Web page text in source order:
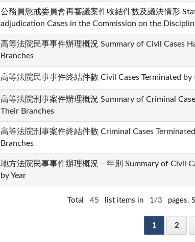
公務員懲戒委員會再審議案件收結件數及議決情形
adjudication Cases in the Commission on the
高等法院民事事件辦理概況 Summary of Civil Cases
Branches
高等法院民事事件終結件數 Civil Cases Terminated
高等法院刑事案件辦理概況 Summary of Criminal
Their Branches
高等法院刑事案件終結件數 Criminal Cases
Branches
地方法院民事事件辦理概況－年別 Summary of Civil
by Year
Total 45 list items in 1/3 pages.
1 2